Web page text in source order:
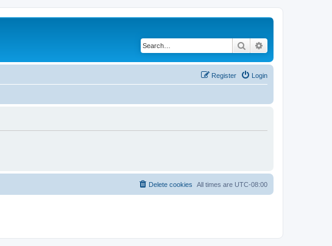
Search
Login
Register
All times are UTC-08:00
Delete cookies